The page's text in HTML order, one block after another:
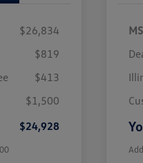
$26,834
$819
$413
$1,500
$24,928
$1,000
$500